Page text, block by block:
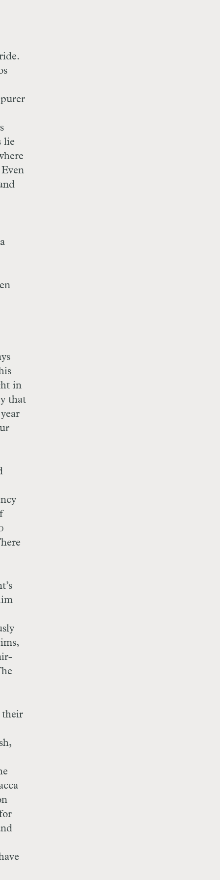
lie
in
that
their